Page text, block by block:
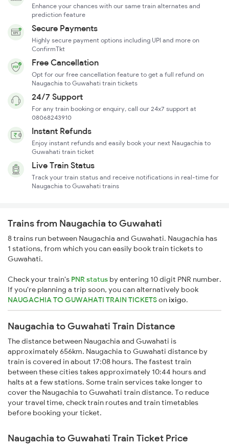
Enhance your chances with our same train alternates and
prediction feature
Secure Payments
Highly secure payment options including UPI and more on
ConfirmTkt
Free Cancellation
Opt for our free cancellation feature to get a full refund on
Naugachia to Guwahati train tickets
24/7 Support
For any train booking or enquiry, call our 24x7 support at
08068243910
Instant Refunds
Enjoy instant refunds and easily book your next Naugachia to
Guwahati train ticket
Live Train Status
Track your train status and receive notifications in real-time for
Naugachia to Guwahati trains
Trains from Naugachia to Guwahati
8 trains run between Naugachia and Guwahati. Naugachia has
1 stations, from which you can easily book train tickets to
Guwahati.
Check your train's PNR status by entering 10 digit PNR number.
If you're planning a trip soon, you can alternatively book
NAUGACHIA TO GUWAHATI TRAIN TICKETSonixigo.
Naugachia to Guwahati Train Distance
The distance between Naugachia and Guwahati is
approximately 656km. Naugachia to Guwahati distance by
train is covered in about 17:08 hours. The fastest train
between these cities takes approximately 10:44 hours and
halts at a few stations. Some train services take longer to
cover the Naugachia to Guwahati train distance. To reduce
your travel time, check train routes and train timetables
before booking your ticket.
Naugachia to Guwahati Train Ticket Price